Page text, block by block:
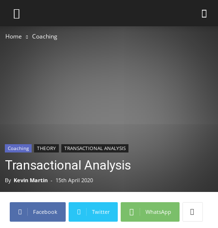
Home Coaching
Coaching THEORY TRANSACTIONAL ANALYSIS
Transactional Analysis
By Kevin Martin - 15th April 2020
Facebook Twitter WhatsApp